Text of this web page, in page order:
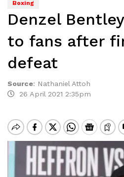
Boxing
Denzel
to fans after
defeat
Source: Nathaniel Attoh
26 April 2021 2:35pm